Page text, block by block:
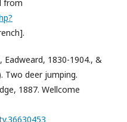
from
Eadweard, 1830-1904., &
Two deer jumping.
1887. Wellcome